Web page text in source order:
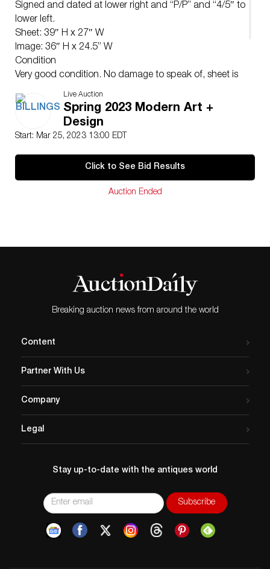
Signed and dated at lower right and “P/P” and “4/5″ to
lower left.
Sheet: 39″ H x 27″ W
Image: 36″ H x 24.5” W
Condition
Very good condition. No damage to speak of, sheet is
flat and has no surface abrasions. Two areas of
previous restoration near the lower center and lower
left which is not visible except under raking light.
Unframed.
Live Auction
Spring 2023 Modern Art +
Design
Start: Mar 25, 2023 13:00 EDT
Click to See Bid Results
Auction Ended
Breaking auction news from around the world
Content
Partner With Us
Company
Legal
Stay up-to-date with the antiques world